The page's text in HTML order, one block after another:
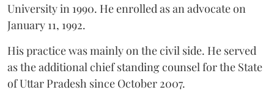
University in 1990. He enrolled as an advocate on
January 11, 1992.
His practice was mainly on the civil side. He served
as the additional chief standing counsel for the State
of Uttar Pradesh since October 2007.